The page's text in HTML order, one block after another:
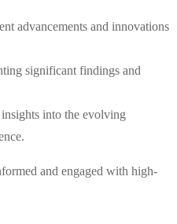
advancements and innovations
significant findings and
into the evolving
and engaged with high-